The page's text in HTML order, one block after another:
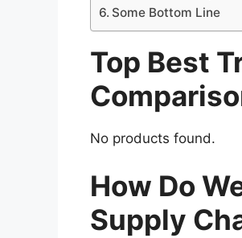
Some Bottom Line
Top Best
No products found.
How Do
Supply